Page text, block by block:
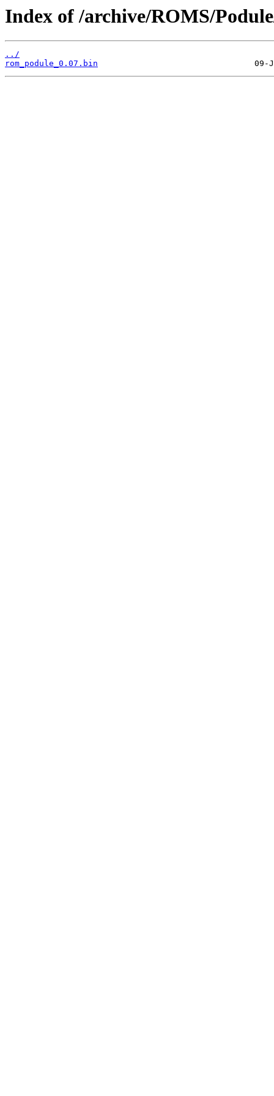
Index of /archive/ROMS/
../
rom_podule_0.07.bin